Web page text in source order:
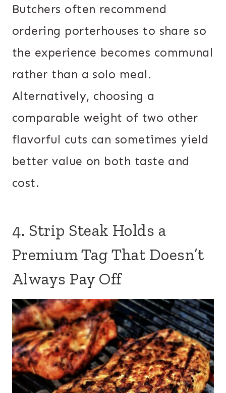
Butchers often recommend
ordering porterhouses to share so
the experience becomes communal
rather than a solo meal.
Alternatively, choosing a
comparable weight of two other
flavorful cuts can sometimes yield
better value on both taste and
cost.
4. Strip Steak Holds a
Premium Tag That Doesn’t
Always Pay Off